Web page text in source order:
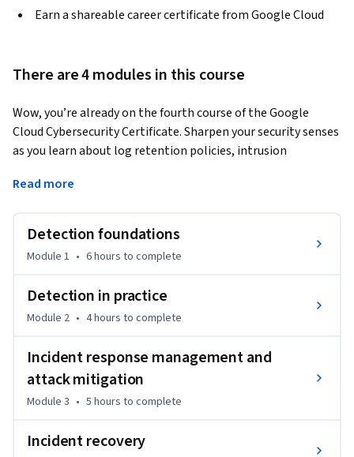
Earn a shareable career certificate from Google Cloud
There are 4 modules in this course
Wow, you’re already on the fourth course of the Google
Cloud Cybersecurity Certificate. Sharpen your security senses
as you learn about log retention policies, intrusion
monitoring and alerts. Learn how to effectively manage and
and disaster recovery. Happy learning!
Read more
Detection foundations
Module 1 • 6 hours to complete
Detection in practice
Module 2 • 4 hours to complete
Incident response management and
attack mitigation
Module 3 • 5 hours to complete
Incident recovery